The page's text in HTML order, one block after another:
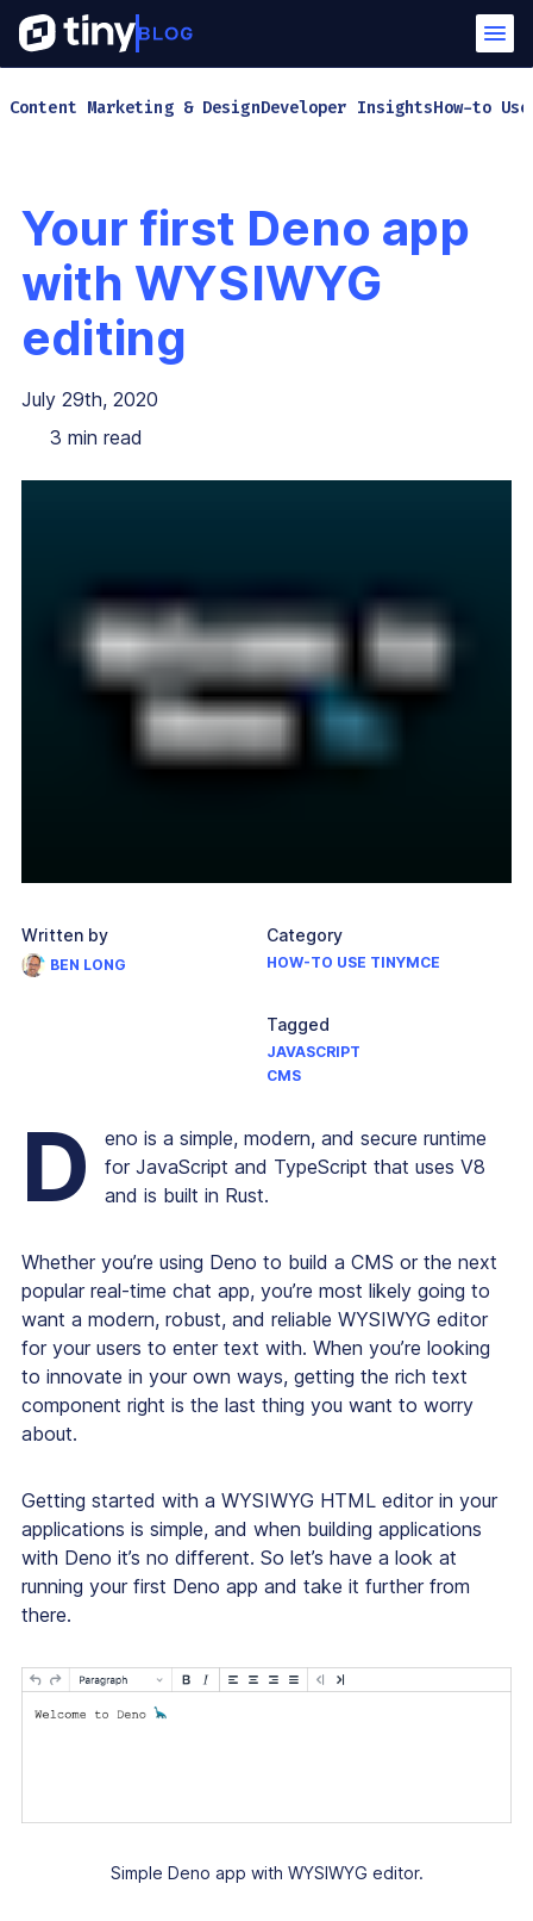
Content Marketing & DesignDeveloper InsightsHow-to
Your first Deno app
with WYSIWYG
editing
July 29th, 2020
3 min read
Written by
BEN LONG
Category
HOW-TO USE TINYMCE
Tagged
JAVASCRIPT
CMS
D
eno is a simple, modern, and secure runtime
for JavaScript and TypeScript that uses V8
and is built in Rust.
Whether you’re using Deno to build a CMS or the next
popular real-time chat app, you’re most likely going to
want a modern, robust, and reliable WYSIWYG editor
for your users to enter text with. When you’re looking
to innovate in your own ways, getting the rich text
component right is the last thing you want to worry
about.
Getting started with a WYSIWYG HTML editor in your
applications is simple, and when building applications
with Deno it’s no different. So let’s have a look at
running your first Deno app and take it further from
there.
Simple Deno app with WYSIWYG editor.